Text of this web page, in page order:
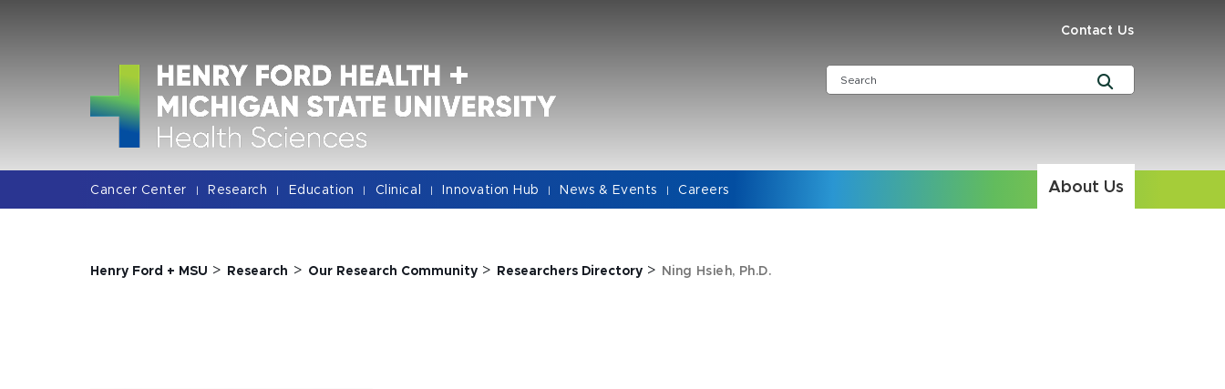
Contact Us
Cancer Center | Research | Education | Clinical | Innovation Hub | News & Events | Careers About Us
Henry Ford + MSU > Research > Our Research Community> Researchers Directory> Ning Hsieh, Ph.D.